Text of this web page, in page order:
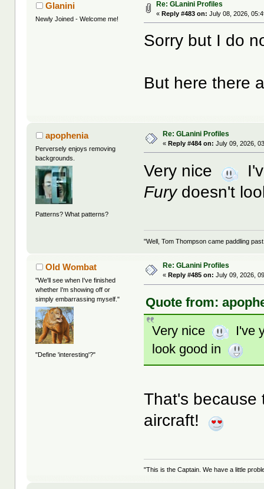
Glanini
Newly Joined - Welcome me!
Re: GLanini Profiles
«Reply #483 on: July 08, 2026,
Sorry but I do
But here there
apophenia
Perversely enjoys removing
backgrounds.
Patterns? What patterns?
Re: GLanini Profiles
«Reply #484 on: July 09, 2026,
Very nice
Furydoesn't
"Well, Tom Thompson came paddling
Old Wombat
"We'll see when I've finished
whether I'm showing off or
simply embarrassing myself."
"Define 'interesting'?"
Re: GLanini Profiles
«Reply #485 on: July 09, 2026,
Quote from:
Very nice
I've
look good in
That's because
aircraft!
"This is the Captain. We have a little